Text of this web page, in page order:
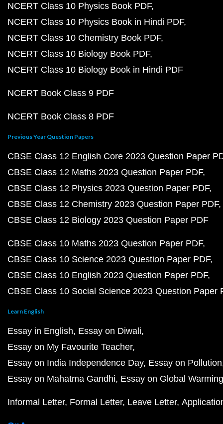
NCERT Class 10 Physics Book PDF
NCERT Class 10 Physics Book in Hindi PDF
NCERT Class 10 Chemistry Book PDF
NCERT Class 10 Biology Book PDF
NCERT Class 10 Biology Book in Hindi PDF
NCERT Book Class 9 PDF
NCERT Book Class 8 PDF
Previous Year Question Papers
CBSE Class 12 English Core 2023 Question Paper
CBSE Class 12 Maths 2023 Question Paper PDF
CBSE Class 12 Physics 2023 Question Paper PDF
CBSE Class 12 Chemistry 2023 Question Paper PDF
CBSE Class 12 Biology 2023 Question Paper PDF
CBSE Class 10 Maths 2023 Question Paper PDF
CBSE Class 10 Science 2023 Question Paper PDF
CBSE Class 10 English 2023 Question Paper PDF
CBSE Class 10 Social Science 2023 Question Paper
Learn English
Essay in English Essay on Diwali
Essay on My Favourite Teacher
Essay on India Independence Day Essay on Pollution
Essay on Mahatma Gandhi Essay on Global Warming
Informal Letter Formal Letter Leave Letter